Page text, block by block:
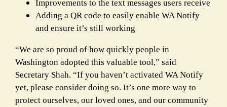
Improvements to the text messages users receive
Adding a QR code to easily enable WA Notify
and ensure it’s still working
“We are so proud of how quickly people in
Washington adopted this valuable tool,” said
Secretary Shah. “If you haven’t activated WA Notify
yet, please consider doing so. It’s one more way to
protect ourselves, our loved ones, and our community